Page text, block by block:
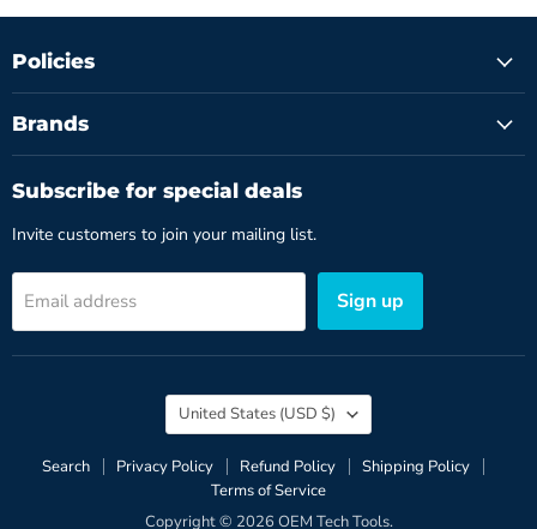
Policies
Brands
Subscribe for special deals
Invite customers to join your mailing list.
Email address Sign up
Search Privacy Policy Refund Policy
Shipping Policy
Terms of Service
Copyright © 2026 OEM Tech Tools.
Country
United States (USD $)